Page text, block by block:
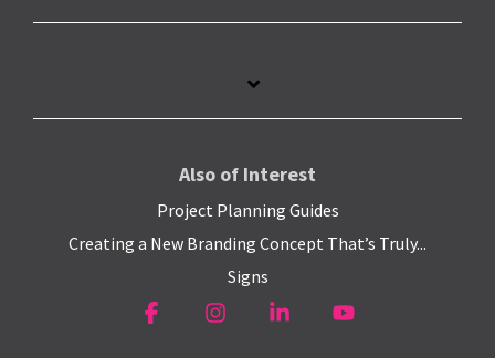
Also of Interest
Project Planning Guides
Creating a New Branding Concept That’s Truly...
Signs
Facebook InstagramLinkedin